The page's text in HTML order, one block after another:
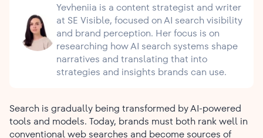
Yevheniia is a content strategist and writer
at SE Visible, focused on AI search visibility
and brand perception. Her focus is on
researching how AI search systems shape
narratives and translating that into
strategies and insights brands can use.
Search is gradually being transformed by AI-powered
tools and models. Today, brands must both rank well in
conventional web searches and become sources of